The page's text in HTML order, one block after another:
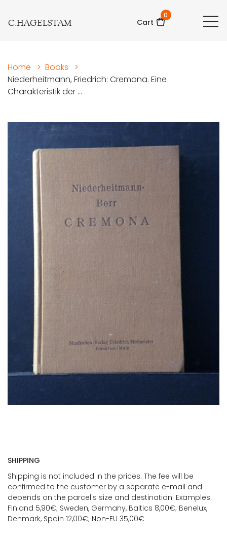
C.HAGELSTAM Cart
0
Home > Books
>
Niederheitmann, Friedrich: Cremona. Eine
Charakteristik der ...
SHIPPING
Shipping is not included in the prices. The fee will be
confirmed to the customer by a separate e-mail and
depends on the parcel's size and destination. Examples:
Finland 5,90€; Sweden, Germany, Baltics 8,00€; Benelux,
Denmark, Spain 12,00€; Non-EU 35,00€